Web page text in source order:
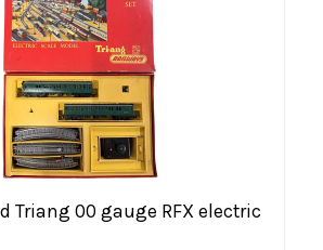
Triang 00 gauge RFX electric